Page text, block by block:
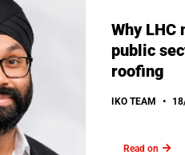
Why LHC
public
roofing
IKO TEAM
Read on